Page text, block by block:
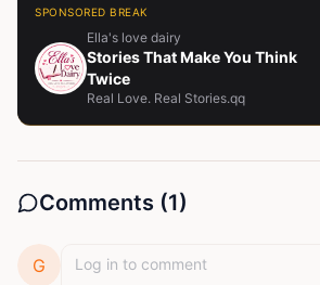
SPONSORED BREAK
Ella's love dairy
Stories That Make You Think
Twice
Real Love. Real Stories.qq
Comments (1)
G